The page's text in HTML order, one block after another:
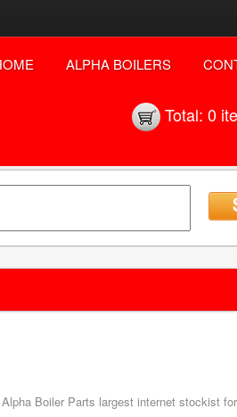
ALPHA BOILERS
Total: 0
Boiler Parts largest internet stockist